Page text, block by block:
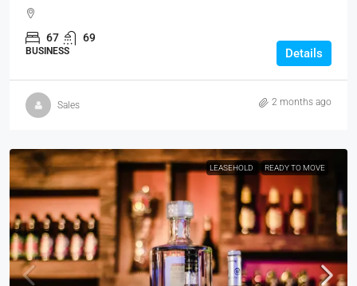
67 69
BUSINESS Details
Sales 2 months ago
LEASEHOLD READY TO MOVE